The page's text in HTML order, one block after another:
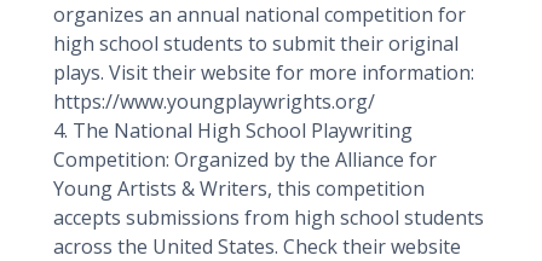
organizes an annual national competition for
high school students to submit their original
plays. Visit their website for more information:
https://www.youngplaywrights.org/
4. The National High School Playwriting
Competition: Organized by the Alliance for
Young Artists & Writers, this competition
accepts submissions from high school students
across the United States. Check their website